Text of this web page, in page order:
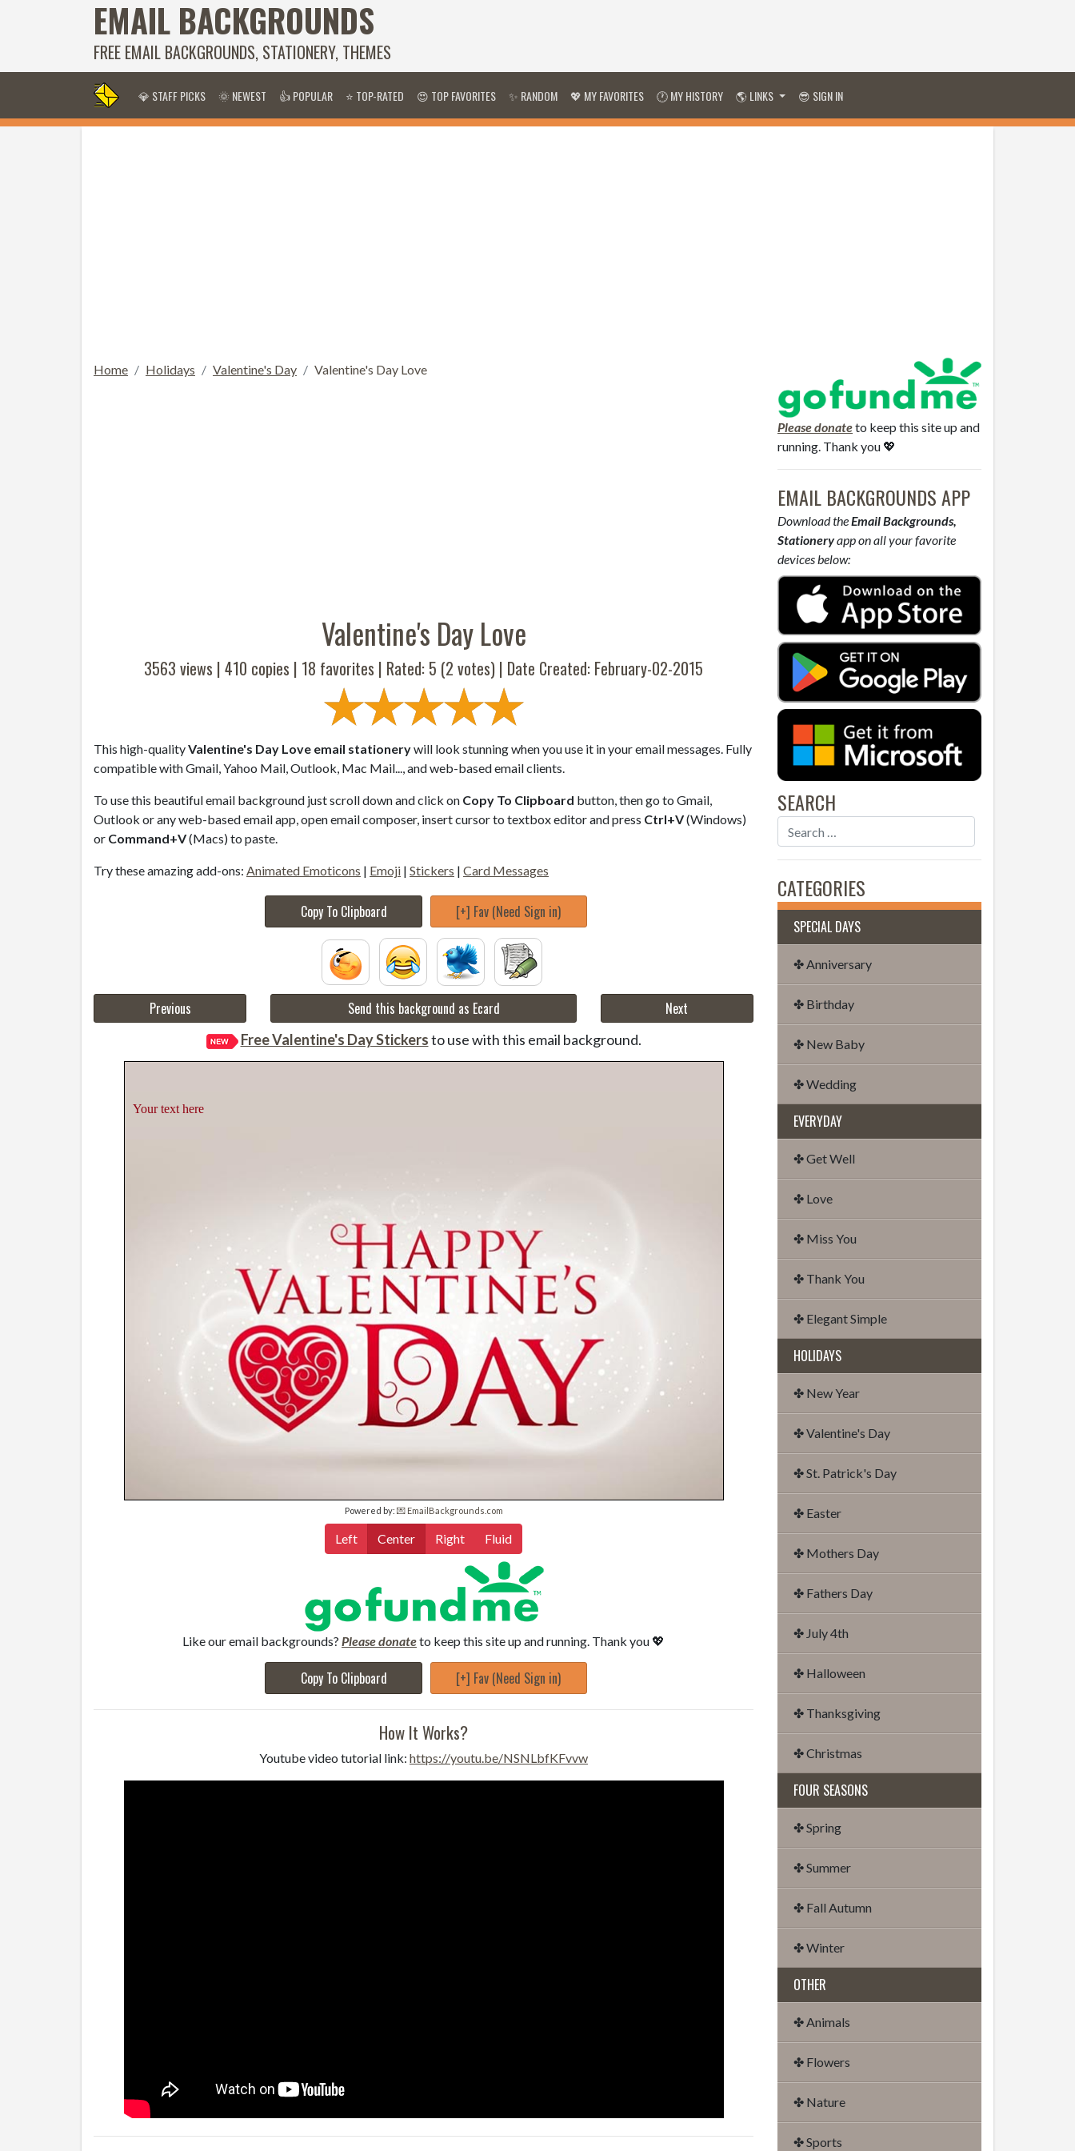
EMAIL BACKGROUNDS
FREE EMAIL BACKGROUNDS, STATIONERY, THEMES
💎 STAFF PICKS 🌞 NEWEST 👍 POPULAR ⭐ TOP-RATED 😍 TOP FAVORITES ✨ RANDOM 💖 MY FAVORITES 🕐 MY HISTORY 🌎 LINKS 😎 SIGN IN
Home Holidays Valentine's Day Valentine's Day Love
Valentine's Day Love
3563 views | 410 copies | 18 favorites | Rated: 5 (2 votes) | Date Created: February-02-2015
This high-qualityValentine's Day Love email stationerywill look stunning when you use it in your email messages. Fully
compatible with Gmail, Yahoo Mail, Outlook, Mac Mail..., and web-based email clients.
To use this beautiful email background just scroll down and click on Copy To Clipboard button, then go to Gmail,
Outlook or any web-based email app, open email composer, insert cursor to textbox editor and press Ctrl+V(Windows)
or Command+V(Macs) to paste.
Try these amazing add-ons: Animated Emoticons | Emoji | Stickers | Card Messages
Copy To Clipboard [+] Fav (Need Sign in)
Previous Send this background as Ecard Next
Free Valentine's Day Stickersto use with this email background.
Your text here
Powered by: 💌 EmailBackgrounds.com
Left Center Right Fluid
Like our email backgrounds? Please donateto keep this site up and running. Thank you 💖
Copy To Clipboard [+] Fav (Need Sign in)
How It Works?
Youtube video tutorial link: https://youtu.be/NSNLbfKFvvw
Please donateto keep this site up and
running. Thank you 💖
EMAIL BACKGROUNDS APP
Download theEmail Backgrounds,
Stationeryapp on all your favorite
devices below:
SEARCH
CATEGORIES
SPECIAL DAYS
✤ Anniversary
✤ Birthday
✤ New Baby
✤ Wedding
EVERYDAY
✤ Get Well
✤ Love
✤ Miss You
✤ Thank You
✤ Elegant Simple
HOLIDAYS
✤ New Year
✤ Valentine's Day
✤ St. Patrick's Day
✤ Easter
✤ Mothers Day
✤ Fathers Day
✤ July 4th
✤ Halloween
✤ Thanksgiving
✤ Christmas
FOUR SEASONS
✤ Spring
✤ Summer
✤ Fall Autumn
✤ Winter
OTHER
✤ Animals
✤ Flowers
✤ Nature
✤ Sports